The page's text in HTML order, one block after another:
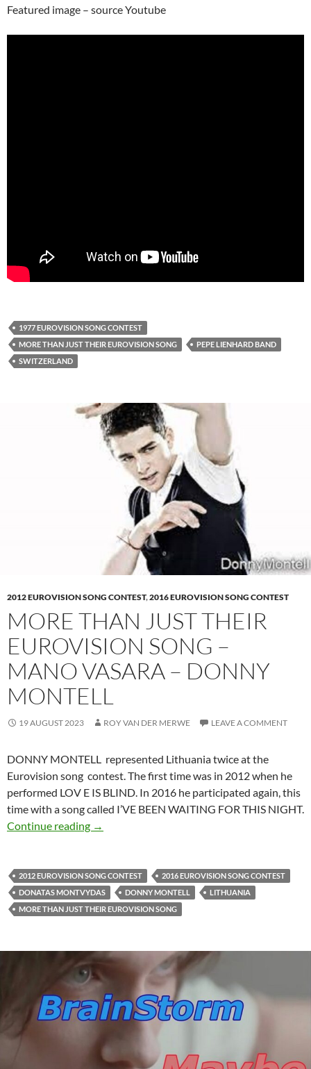
Featured image – source Youtube
1977 EUROVISION SONG CONTEST
MORE THAN JUST THEIR EUROVISION SONG
PEPE LIENHARD BAND
SWITZERLAND
2012 EUROVISION SONG CONTEST,2016 EUROVISION SONG CONTEST
MORE THAN JUST THEIR
EUROVISION SONG –
MANO VASARA – DONNY
MONTELL
19 AUGUST 2023 ROY VAN DER MERWE LEAVE A COMMENT
DONNY MONTELL represented Lithuania twice at the
Eurovision song contest. The first time was in 2012 when he
performed LOV E IS BLIND. In 2016 he participated again, this
time with a song called I’VE BEEN WAITING FOR THIS NIGHT.
Continue reading
MORE THAN JUST THEIR EUROVISION
→
2012 EUROVISION SONG CONTEST
2016 EUROVISION SONG CONTEST
DONATAS MONTVYDAS
DONNY MONTELL
LITHUANIA
MORE THAN JUST THEIR EUROVISION SONG